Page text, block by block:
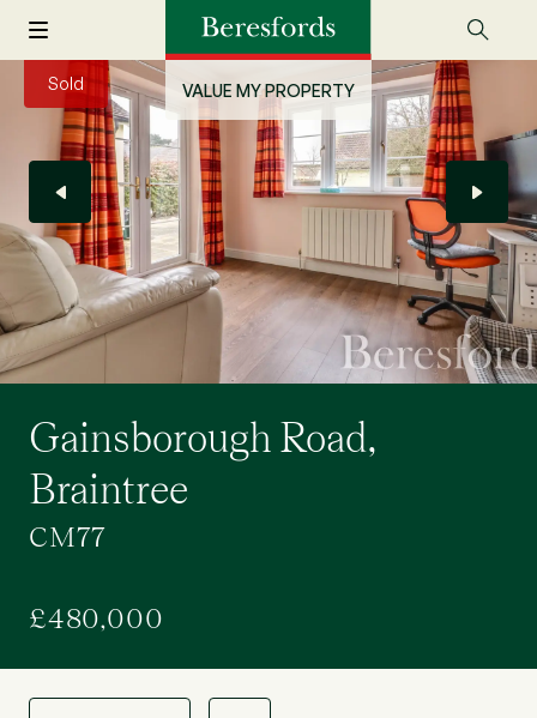
VALUE MY PROPERTY
Sold
Gainsborough Road,
Braintree
CM77
£480,000